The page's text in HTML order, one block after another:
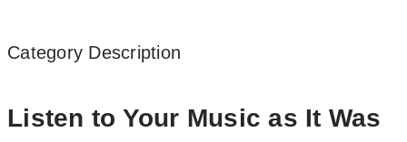
Category Description
Listen to Your Music as It Was